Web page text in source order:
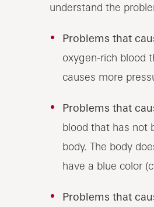
understand the
Problems that
oxygen-rich blood
causes more
Problems that
blood that has not
body. The body
have a blue color
Problems that